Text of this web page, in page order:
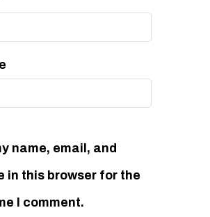
name, email, and
in this browser for the
I comment.